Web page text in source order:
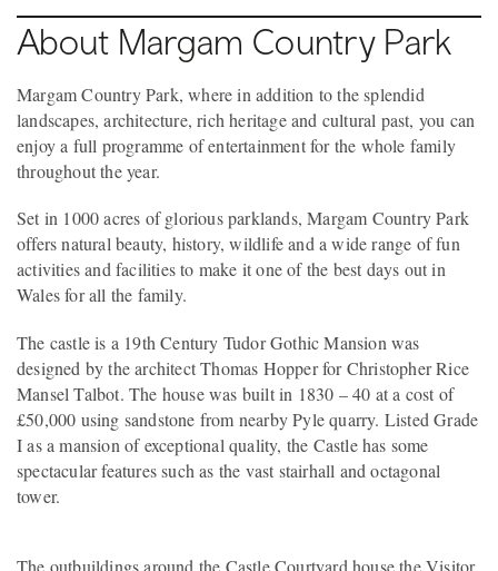
About Margam Country Park
Margam Country Park, where in addition to the splendid
landscapes, architecture, rich heritage and cultural past, you can
enjoy a full programme of entertainment for the whole family
throughout the year.
Set in 1000 acres of glorious parklands, Margam Country Park
offers natural beauty, history, wildlife and a wide range of fun
activities and facilities to make it one of the best days out in
Wales for all the family.
The castle is a 19th Century Tudor Gothic Mansion was
designed by the architect Thomas Hopper for Christopher Rice
Mansel Talbot. The house was built in 1830 – 40 at a cost of
£50,000 using sandstone from nearby Pyle quarry. Listed Grade
I as a mansion of exceptional quality, the Castle has some
spectacular features such as the vast stairhall and octagonal
tower.
The outbuildings around the Castle Courtyard house the Visitor